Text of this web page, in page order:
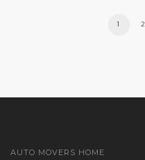
1 2
AUTO MOVERS HOME